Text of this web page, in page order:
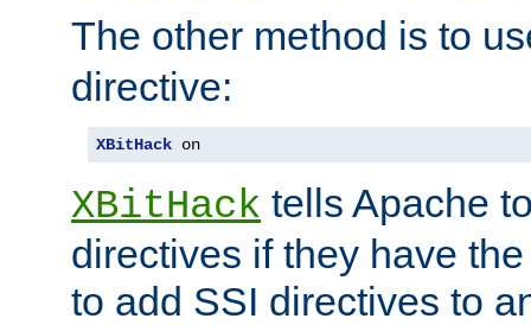
The other method is to
directive:
XBitHack on
XBitHack tells Apache
directives if they have
to add SSI directives to